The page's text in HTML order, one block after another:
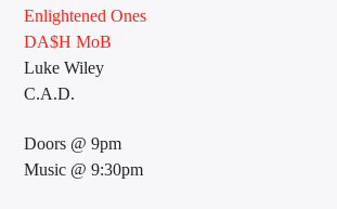
Enlightened Ones
DA$H MoB
Luke Wiley
C.A.D.
Doors @ 9pm
Music @ 9:30pm